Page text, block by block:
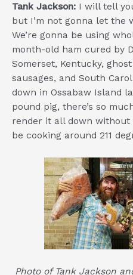
Tank Jackson: I will tell
but I’m not gonna let the
We’re gonna be using
month-old ham cured by
Somerset, Kentucky,
sausages, and South
down in Ossabaw Island
pound pig, there’s so
render it all down without
be cooking around 211
Photo of Tank Jackson